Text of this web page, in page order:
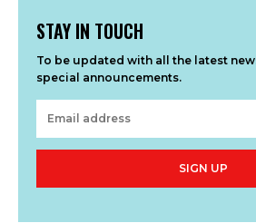
STAY IN TOUCH
To be updated with all the latest
special announcements.
SIGN UP